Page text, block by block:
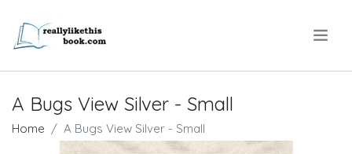
A Bugs View Silver - Small
Home A Bugs View Silver - Small